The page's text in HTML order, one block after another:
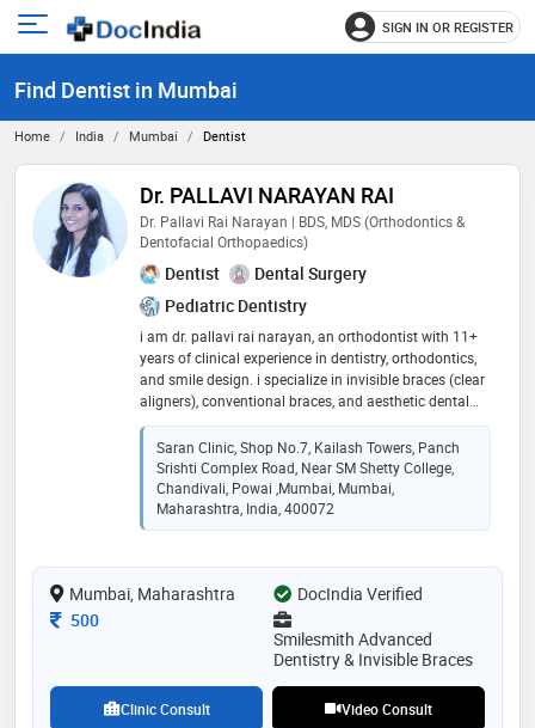
Open
menu
SIGN IN OR REGISTER
Find Dentist in Mumbai
Home India Mumbai Dentist
Dr. PALLAVI NARAYAN RAI
Dr. Pallavi Rai Narayan | BDS, MDS (Orthodontics &
Dentofacial Orthopaedics)
Dentist
Dental Surgery
Pediatric Dentistry
i am dr. pallavi rai narayan, an orthodontist with 11+
years of clinical experience in dentistry, orthodontics,
and smile design. i specialize in invisible braces (clear
aligners), conventional braces, and aesthetic dental
treatments. i practice at smilesmith advanced
dentistry & invisible braces, powai, mumbai. i
completed my bds from bharati vidyapeeth dental
college, pune, followed by mds in orthodontics &
dentofacial orthopaedics from rguhs, bangalore. over
the years, i have treated a wide range of orthodontic
corrections—using both traditional braces and modern
aligner systems
Saran Clinic, Shop No.7, Kailash Towers, Panch
Srishti Complex Road, Near SM Shetty College,
Chandivali, Powai ,Mumbai, Mumbai,
Maharashtra, India, 400072
Mumbai, Maharashtra
DocIndia Verified
Consultation Fee
500
Smilesmith Advanced
Dentistry & Invisible Braces
Clinic Consult Video Consult